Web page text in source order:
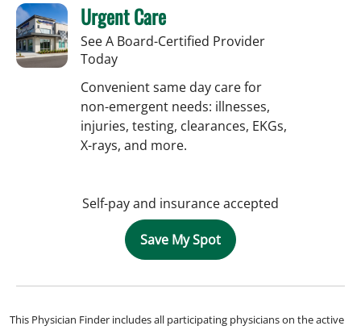
Urgent Care
See A Board-Certified Provider
Today
Convenient same day care for
non-emergent needs: illnesses,
injuries, testing, clearances, EKGs,
X-rays, and more.
Self-pay and insurance accepted
Save My Spot
This Physician Finder includes all participating physicians on the active